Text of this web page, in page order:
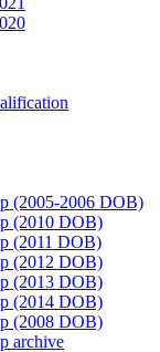
(2005-2006 DOB)
(2010 DOB)
(2011 DOB)
(2012 DOB)
(2013 DOB)
(2014 DOB)
(2008 DOB)
archive